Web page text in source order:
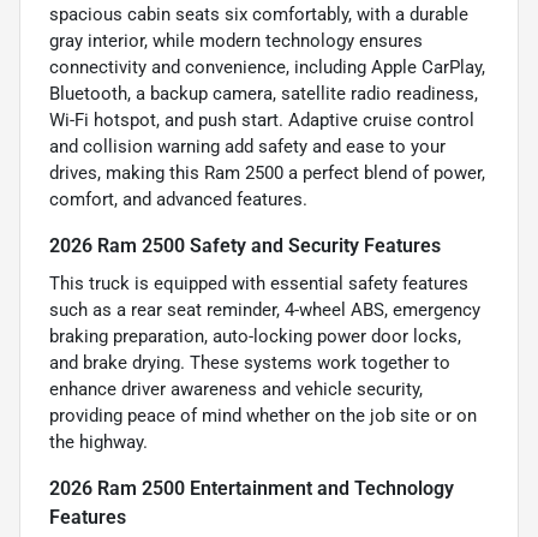
spacious cabin seats six comfortably, with a durable
gray interior, while modern technology ensures
connectivity and convenience, including Apple CarPlay,
Bluetooth, a backup camera, satellite radio readiness,
Wi-Fi hotspot, and push start. Adaptive cruise control
and collision warning add safety and ease to your
drives, making this Ram 2500 a perfect blend of power,
comfort, and advanced features.
2026 Ram 2500 Safety and Security Features
This truck is equipped with essential safety features
such as a rear seat reminder, 4-wheel ABS, emergency
braking preparation, auto-locking power door locks,
and brake drying. These systems work together to
enhance driver awareness and vehicle security,
providing peace of mind whether on the job site or on
the highway.
2026 Ram 2500 Entertainment and Technology
Features